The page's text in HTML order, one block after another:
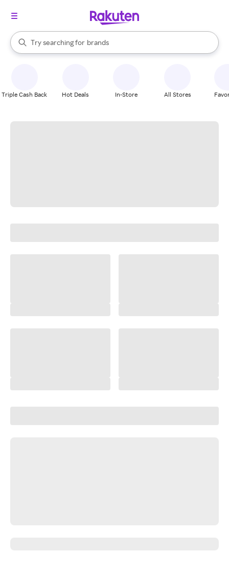
Search Rakuten
Try searching for
stores
brands
groceries
When autocomplete results are available, use the up and down
Triple Cash Back Hot Deals In-Store All Stores